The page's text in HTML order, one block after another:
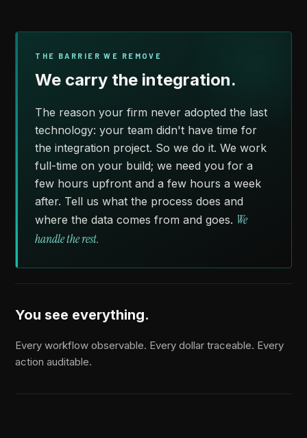
THE BARRIER WE REMOVE
We carry the integration.
The reason your firm never adopted the last
technology: your team didn't have time for
the integration project. So we do it. We work
full-time on your build; we need you for a
few hours upfront and a few hours a week
after. Tell us what the process does and
where the data comes from and goes. We
handle the rest.
You see everything.
Every workflow observable. Every dollar traceable. Every
action auditable.